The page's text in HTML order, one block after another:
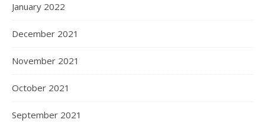
January 2022
December 2021
November 2021
October 2021
September 2021